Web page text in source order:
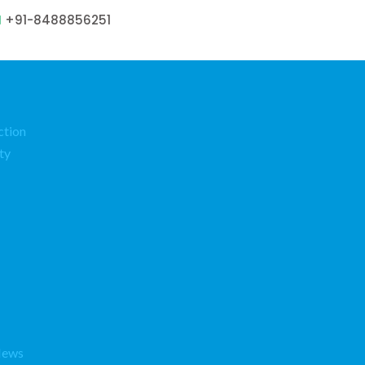
+91-8488856251